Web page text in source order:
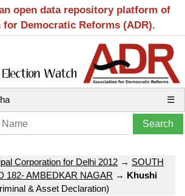
open data repository platform of
Democratic Reforms (ADR).
☰
Corporation for Delhi 2012 → SOUTH
182- AMBEDKAR NAGAR → Khushi
& Asset Declaration)